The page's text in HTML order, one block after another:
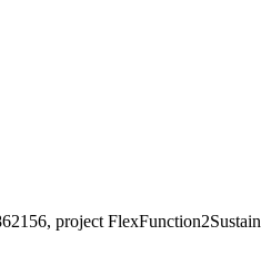
project FlexFunction2Sustain